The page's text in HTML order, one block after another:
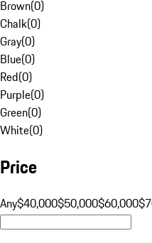
Brown(0)
Chalk(0)
Gray(0)
Blue(0)
Red(0)
Purple(0)
Green(0)
White(0)
Price
Any$40,000$50,000$60,000